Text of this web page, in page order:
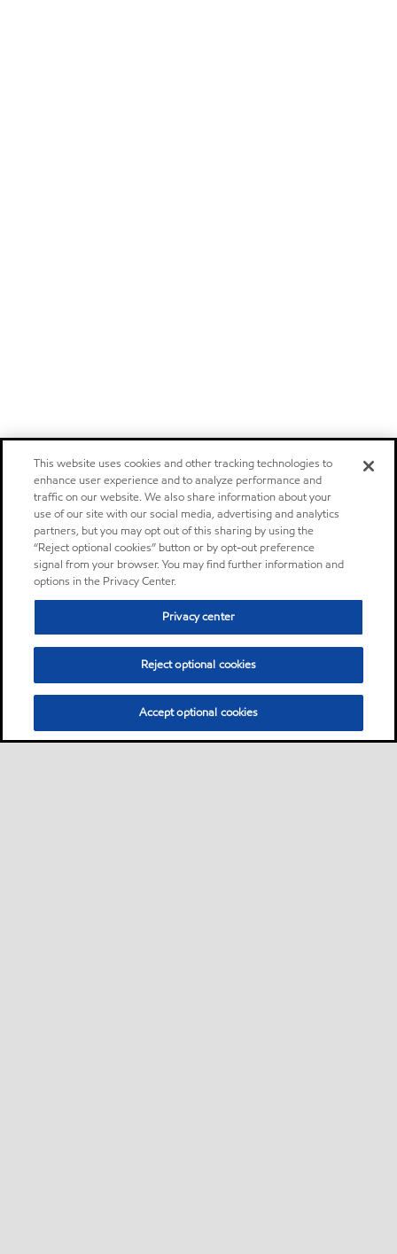
This website uses cookies and other tracking technologies to
enhance user experience and to analyze performance and
traffic on our website. We also share information about your
use of our site with our social media, advertising and analytics
partners, but you may opt out of this sharing by using the
“Reject optional cookies” button or by opt-out preference
signal from your browser. You may find further information and
options in the Privacy Center.
Privacy center
Reject optional cookies
Accept optional cookies